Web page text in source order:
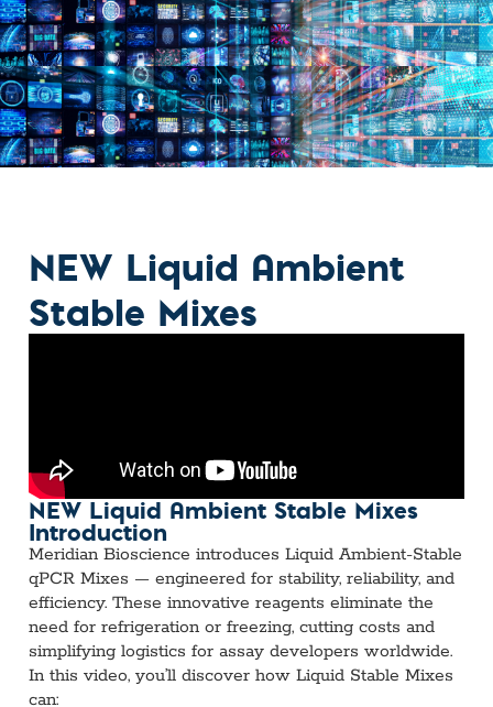
NEW Liquid Ambient
Stable Mixes
NEW Liquid Ambient Stable Mixes
Introduction
Meridian Bioscience introduces Liquid Ambient-Stable
qPCR Mixes — engineered for stability, reliability, and
efficiency. These innovative reagents eliminate the
need for refrigeration or freezing, cutting costs and
simplifying logistics for assay developers worldwide.
In this video, you’ll discover how Liquid Stable Mixes
can: